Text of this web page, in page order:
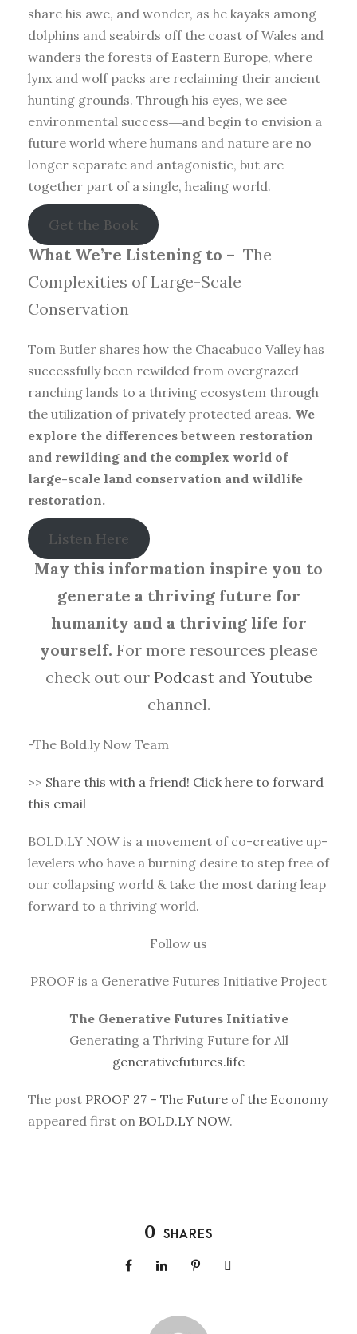
share his awe, and wonder, as he kayaks among
dolphins and seabirds off the coast of Wales and
wanders the forests of Eastern Europe, where
lynx and wolf packs are reclaiming their ancient
hunting grounds. Through his eyes, we see
environmental success―and begin to envision a
future world where humans and nature are no
longer separate and antagonistic, but are
together part of a single, healing world.
Get the Book
What We’re Listening to – The
Complexities of Large-Scale
Conservation
Tom Butler shares how the Chacabuco Valley has
successfully been rewilded from overgrazed
ranching lands to a thriving ecosystem through
the utilization of privately protected areas. We
explore the differences between restoration
and rewilding and the complex world of
large-scale land conservation and wildlife
restoration.
Listen Here
May this information inspire you to
generate a thriving future for
humanity and a thriving life for
yourself. For more resources please
check out ourPodcast and Youtube
channel.
-The Bold.ly Now Team
>> Share this with a friend! Click here to forward
this email
BOLD.LY NOW is a movement of co-creative up-
levelers who have a burning desire to step free of
our collapsing world & take the most daring leap
forward to a thriving world.
Follow us
PROOF is a Generative Futures Initiative Project
The Generative Futures Initiative
Generating a Thriving Future for All
generativefutures.life
The post PROOF 27 – The Future of the Economy
appeared first on BOLD.LY NOW.
0 SHARES